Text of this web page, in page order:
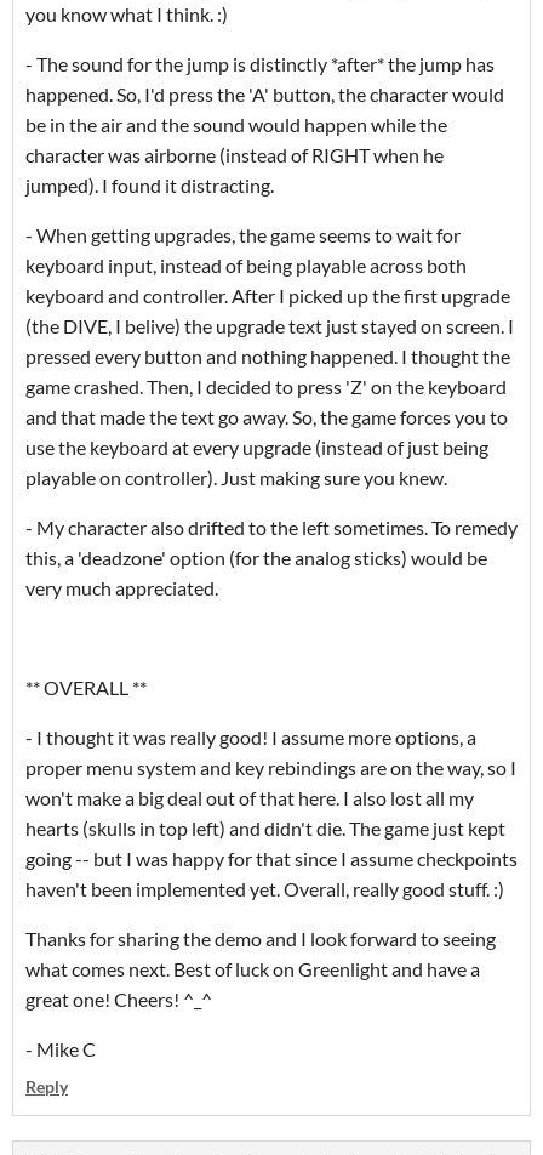
you know what I think. :)
- The sound for the jump is distinctly *after* the jump has
happened. So, I'd press the 'A' button, the character would
be in the air and the sound would happen while the
character was airborne (instead of RIGHT when he
jumped). I found it distracting.
- When getting upgrades, the game seems to wait for
keyboard input, instead of being playable across both
keyboard and controller. After I picked up the first upgrade
(the DIVE, I belive) the upgrade text just stayed on screen. I
pressed every button and nothing happened. I thought the
game crashed. Then, I decided to press 'Z' on the keyboard
and that made the text go away. So, the game forces you to
use the keyboard at every upgrade (instead of just being
playable on controller). Just making sure you knew.
- My character also drifted to the left sometimes. To remedy
this, a 'deadzone' option (for the analog sticks) would be
very much appreciated.
** OVERALL **
- I thought it was really good! I assume more options, a
proper menu system and key rebindings are on the way, so I
won't make a big deal out of that here. I also lost all my
hearts (skulls in top left) and didn't die. The game just kept
going -- but I was happy for that since I assume checkpoints
haven't been implemented yet. Overall, really good stuff. :)
Thanks for sharing the demo and I look forward to seeing
what comes next. Best of luck on Greenlight and have a
great one! Cheers! ^_^
- Mike C
Reply